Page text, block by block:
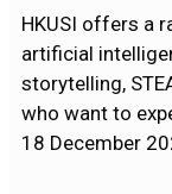
HKUSI offers a
artificial
storytelling,
who want to
18 December